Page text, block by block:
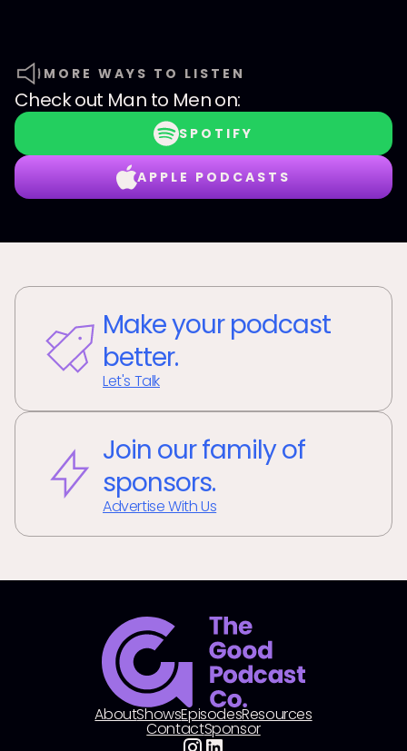
MORE WAYS TO LISTEN
Check out Man to Menon:
SPOTIFY
APPLE PODCASTS
Make your podcast
better.
Let's Talk
Join our family of
sponsors.
Advertise With Us
AboutShowsEpisodesResources
ContactSponsor